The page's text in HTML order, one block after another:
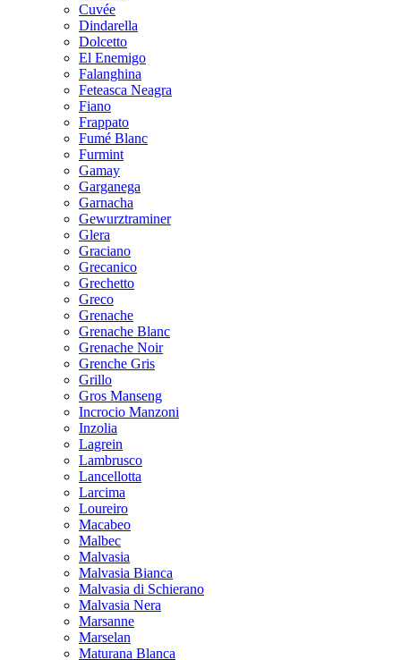
Cuvée
Dindarella
Dolcetto
El Enemigo
Falanghina
Feteasca Neagra
Fiano
Frappato
Fumé Blanc
Furmint
Gamay
Garganega
Garnacha
Gewurztraminer
Glera
Graciano
Grecanico
Grechetto
Greco
Grenache
Grenache Blanc
Grenache Noir
Grenche Gris
Grillo
Gros Manseng
Incrocio Manzoni
Inzolia
Lagrein
Lambrusco
Lancellotta
Larcima
Loureiro
Macabeo
Malbec
Malvasia
Malvasia Bianca
Malvasia di Schierano
Malvasia Nera
Marsanne
Marselan
Maturana Blanca